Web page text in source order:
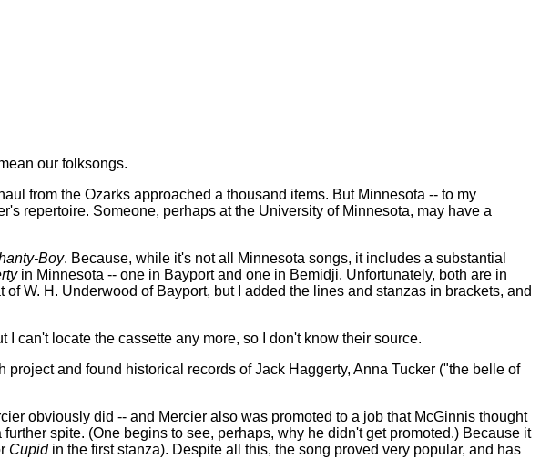
our folksongs.
from the Ozarks approached a thousand items. But Minnesota -- to my
repertoire. Someone, perhaps at the University of Minnesota, may have a
Boy. Because, while it's not all Minnesota songs, it includes a substantial
in Minnesota -- one in Bayport and one in Bemidji. Unfortunately, both are in
W. H. Underwood of Bayport, but I added the lines and stanzas in brackets, and
can't locate the cassette any more, so I don't know their source.
and found historical records of Jack Haggerty, Anna Tucker ("the belle of
obviously did -- and Mercier also was promoted to a job that McGinnis thought
spite. (One begins to see, perhaps, why he didn't get promoted.) Because it
Cupidin the first stanza). Despite all this, the song proved very popular, and has